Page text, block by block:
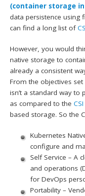
(container storage
data persistence using
can find a long list of
However, you would
native storage to
already a consistent
From the objectives
isn’t a standard way to
as compared to the
based storage. So the
Kubernetes
configure and
Self Service – A
and operations
for DevOps
Portability –